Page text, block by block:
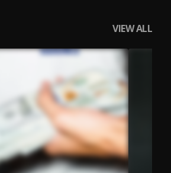
VIEW ALL